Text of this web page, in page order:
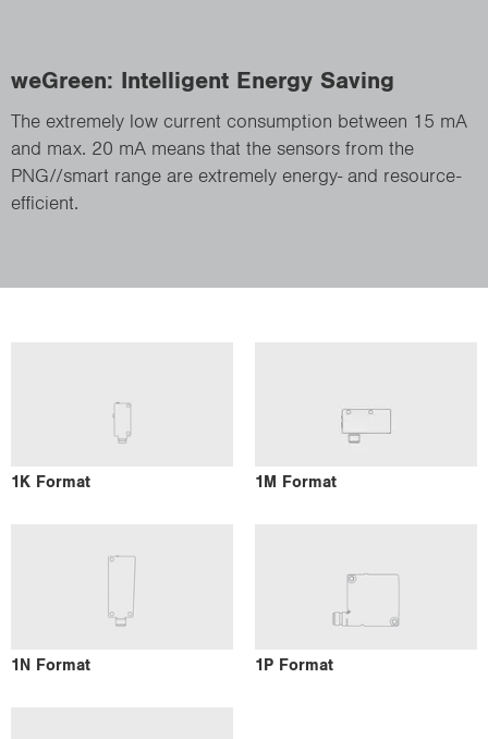
weGreen: Intelligent Energy Saving
The extremely low current consumption between 15 mA
and max. 20 mA means that the sensors from the
PNG//smart range are extremely energy- and resource-
efficient.
1K Format 1M Format
1N Format 1P Format